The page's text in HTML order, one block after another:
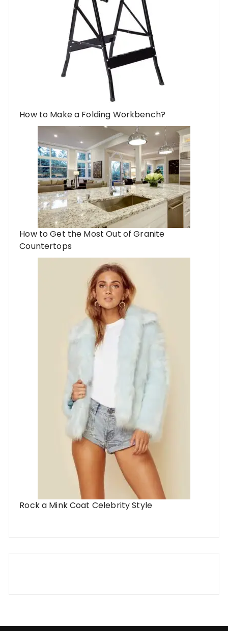
How to Make a Folding Workbench?
How to Get the Most Out of Granite
Countertops
Rock a Mink Coat Celebrity Style